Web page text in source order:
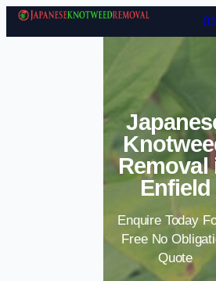
Skip
Removal
Enfield
Enquire Today
Free No
Quote